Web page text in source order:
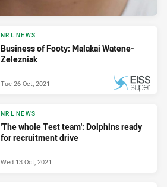
NRL NEWS
Business of Footy: Malakai Watene-
Zelezniak
Tue 26 Oct, 2021
NRL NEWS
'The whole Test team': Dolphins ready
for recruitment drive
Wed 13 Oct, 2021